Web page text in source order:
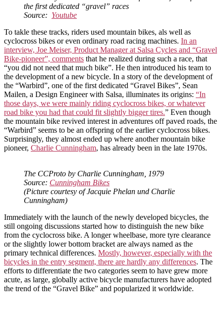
the first dedicated “gravel” races
Source: Youtube
To takle these tracks, riders used mountain bikes, als well as
cyclocross bikes or even ordinary road racing machines. In an
interview, Joe Meiser, Product Manager at Salsa Cycles and “Gravel
Bike-pioneer”, comments that he realized during such a race, that
“you did not need that much bike”. He then introduced his team to
the development of a new bicycle. In a story of the development of
the “Warbird”, one of the first dedicated “Gravel Bikes”, Sean
Mailen, a Design Engineer with Salsa, illuminates its origins: “In
those days, we were mainly riding cyclocross bikes, or whatever
road bike you had that could fit slightly bigger tires.” Even though
the mountain bike revived interest in adventures off paved roads, the
“Warbird” seems to be an offspring of the earlier cyclocross bikes.
Surprisingly, they almost ended up where another mountain bike
pioneer, Charlie Cunningham, has already been in the late 1970s.
The CCProto by Charlie Cunningham, 1979
Source: Cunningham Bikes
(Picture courtesy of Jacquie Phelan und Charlie
Cunningham)
Immediately with the launch of the newly developed bicycles, the
still ongoing discussions started how to distinguish the new bike
from the cyclocross bike. A longer wheelbase, more tyre clearance
or the slightly lower bottom bracket are always named as the
primary technical differences. Mostly, however, especially with the
bicycles in the entry segment, there are hardly any differences. The
efforts to differentiate the two categories seem to have grew more
acute, as large, globally active bicycle manufacturers have adopted
the trend of the “Gravel Bike” and popularized it worldwide.